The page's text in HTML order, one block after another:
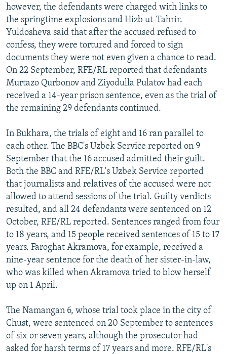
however, the defendants were charged with links to
the springtime explosions and Hizb ut-Tahrir.
Yuldosheva said that after the accused refused to
confess, they were tortured and forced to sign
documents they were not even given a chance to read.
On 22 September, RFE/RL reported that defendants
Murtazo Qurbonov and Ziyodulla Pulatov had each
received a 14-year prison sentence, even as the trial of
the remaining 29 defendants continued.
In Bukhara, the trials of eight and 16 ran parallel to
each other. The BBC's Uzbek Service reported on 9
September that the 16 accused admitted their guilt.
Both the BBC and RFE/RL's Uzbek Service reported
that journalists and relatives of the accused were not
allowed to attend sessions of the trial. Guilty verdicts
resulted, and all 24 defendants were sentenced on 12
October, RFE/RL reported. Sentences ranged from four
to 18 years, and 15 people received sentences of 15 to 17
years. Faroghat Akramova, for example, received a
nine-year sentence for the death of her sister-in-law,
who was killed when Akramova tried to blow herself
up on 1 April.
The Namangan 6, whose trial took place in the city of
Chust, were sentenced on 20 September to sentences
of six or seven years, although the prosecutor had
asked for harsh terms of 17 years and more. RFE/RL's